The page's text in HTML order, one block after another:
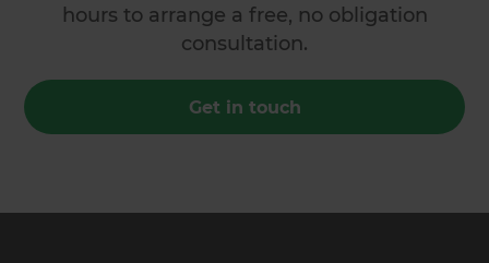
hours to arrange a free, no obligation
consultation.
Get in touch